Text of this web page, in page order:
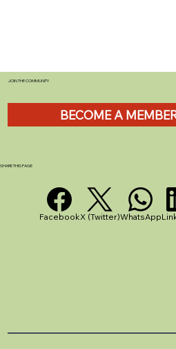
Anker SOLIX C1000
JOIN THE COMMUNITY
BECOME A
SHARE THIS PAGE
FacebookX (Twitter)WhatsApp